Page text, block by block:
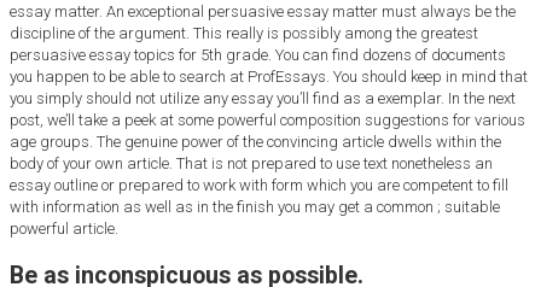
essay matter. An exceptional persuasive essay matter must always be the
discipline of the argument. This really is possibly among the greatest
persuasive essay topics for 5th grade. You can find dozens of documents
you happen to be able to search at ProfEssays. You should keep in mind that
you simply should not utilize any essay you’ll find as a exemplar. In the next
post, we’ll take a peek at some powerful composition suggestions for various
age groups. The genuine power of the convincing article dwells within the
body of your own article. That is not prepared to use text nonetheless an
essay outline or prepared to work with form which you are competent to fill
with information as well as in the finish you may get a common ; suitable
powerful article.
Be as inconspicuous as possible.